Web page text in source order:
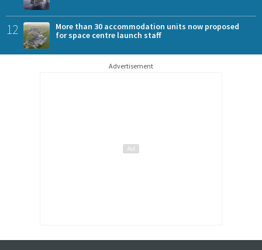
12
More than 30 accommodation units now proposed
for space centre launch staff
Advertisement